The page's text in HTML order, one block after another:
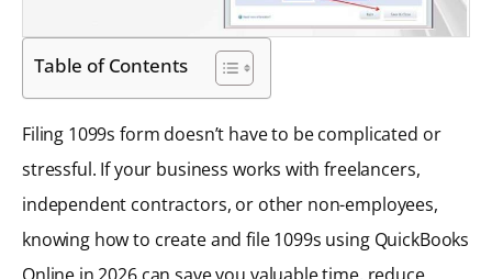
Table of Contents
Filing 1099s form doesn’t have to be complicated or
stressful. If your business works with freelancers,
independent contractors, or other non-employees,
knowing how to create and file 1099s using QuickBooks
Online in 2026 can save you valuable time, reduce